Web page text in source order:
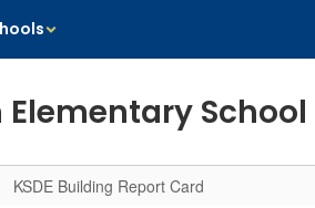
Elementary School
KSDE Building Report Card